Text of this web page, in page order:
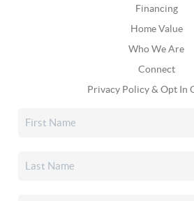
Financing
Home Value
Who We Are
Connect
Privacy Policy & Opt In